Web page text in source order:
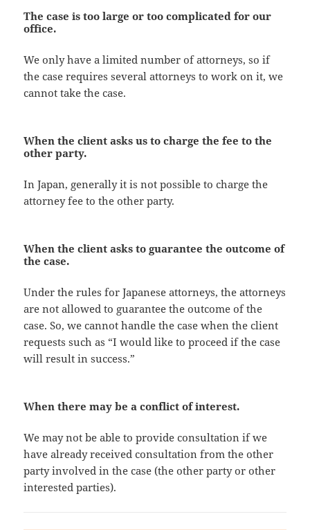
The case is too large or too complicated for our
office.
We only have a limited number of attorneys, so if
the case requires several attorneys to work on it, we
cannot take the case.
When the client asks us to charge the fee to the
other party.
In Japan, generally it is not possible to charge the
attorney fee to the other party.
When the client asks to guarantee the outcome of
the case.
Under the rules for Japanese attorneys, the attorneys
are not allowed to guarantee the outcome of the
case. So, we cannot handle the case when the client
requests such as “I would like to proceed if the case
will result in success.”
When there may be a conflict of interest.
We may not be able to provide consultation if we
have already received consultation from the other
party involved in the case (the other party or other
interested parties).